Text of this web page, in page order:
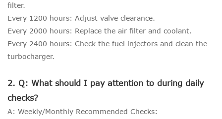
filter.
Every 1200 hours: Adjust valve clearance.
Every 2000 hours: Replace the air filter and coolant.
Every 2400 hours: Check the fuel injectors and clean the
turbocharger.
2. Q: What should I pay attention to during daily
checks?
A: Weekly/Monthly Recommended Checks: